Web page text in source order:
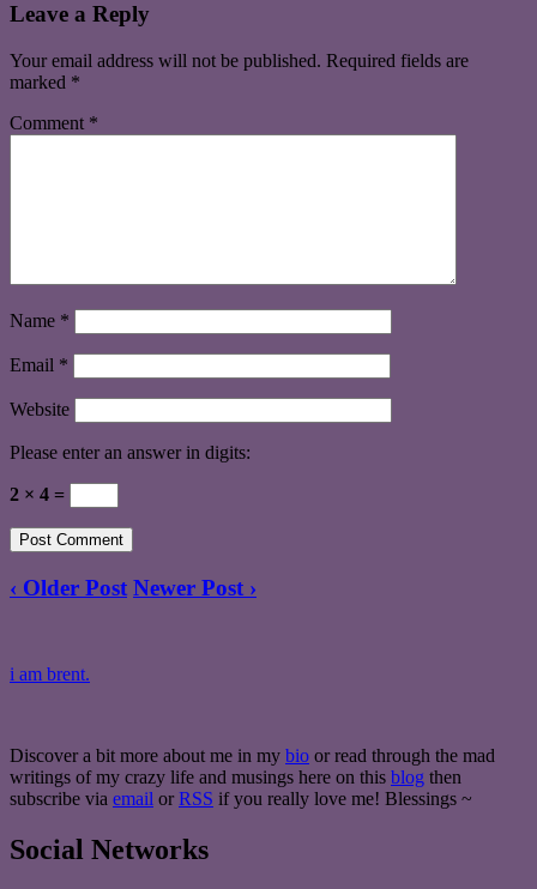
Leave a Reply
Your email address will not be published. Required fields are
marked *
Comment *
Name *
Email *
Website
Please enter an answer in digits:
2 × 4 =
‹ Older Post Newer Post ›
i am brent.
Discover a bit more about me in my bio or read through the mad
writings of my crazy life and musings here on this blog then
subscribe via email or RSS if you really love me! Blessings ~
Social Networks